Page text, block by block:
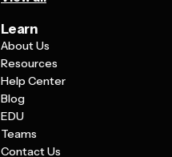
Learn
About Us
Resources
Help Center
Blog
EDU
Teams
Contact Us